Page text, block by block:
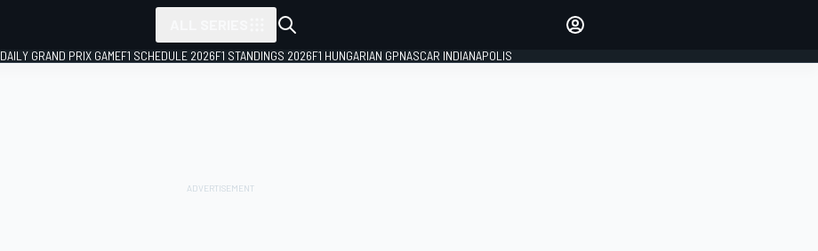
DAILY GRAND PRIX GAMEF1 SCHEDULE 2026F1 STANDINGS 2026F1 HUNGARIAN GPNASCAR INDIANAPOLIS